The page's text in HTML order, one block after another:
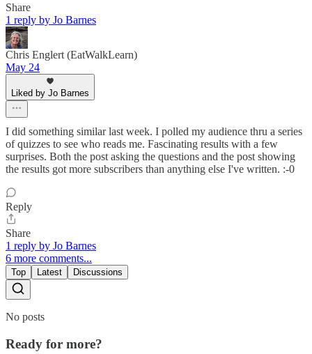
Share
1 reply by Jo Barnes
Chris Englert (EatWalkLearn)
May 24
Liked by Jo Barnes
I did something similar last week. I polled my audience thru a series
of quizzes to see who reads me. Fascinating results with a few
surprises. Both the post asking the questions and the post showing
the results got more subscribers than anything else I've written. :-0
Reply
Share
1 reply by Jo Barnes
6 more comments...
Top Latest Discussions
No posts
Ready for more?